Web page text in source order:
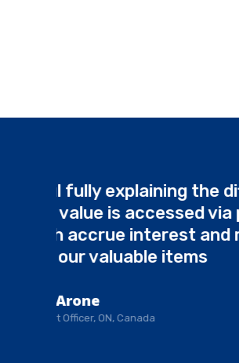
Very helpful fully
plans. Cash value is
loans, which accrue
cash value our valuable
Ronald Arone
Retired Govt Officer, ON, Canada